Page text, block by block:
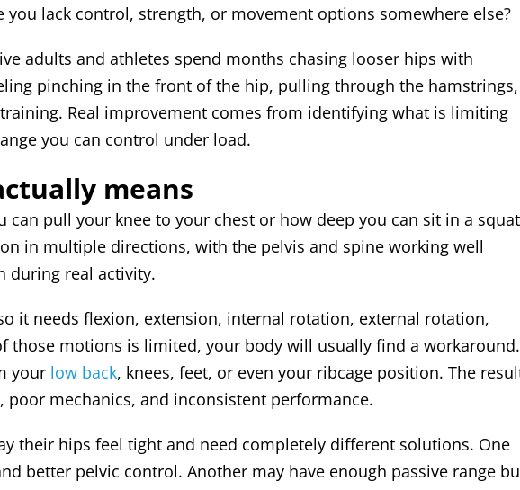
you lack control, strength, or movement options somewhere else?
adults and athletes spend months chasing looser hips with
pinching in the front of the hip, pulling through the hamstrings,
Real improvement comes from identifying what is limiting
you can control under load.
means
pull your knee to your chest or how deep you can sit in a
in multiple directions, with the pelvis and spine working well
during real activity.
it needs flexion, extension, internal rotation, external rotation,
those motions is limited, your body will usually find a workaround.
your low back, knees, feet, or even your ribcage position. The
mechanics, and inconsistent performance.
their hips feel tight and need completely different solutions. One
better pelvic control. Another may have enough passive range